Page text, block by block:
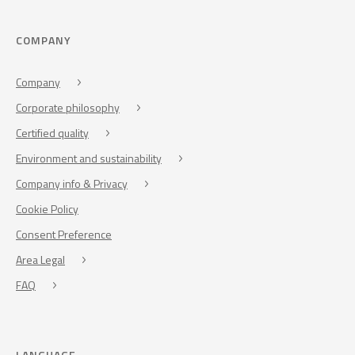
COMPANY
Company
Corporate philosophy
Certified quality
Environment and sustainability
Company info & Privacy
Cookie Policy
Consent Preference
Area Legal
FAQ